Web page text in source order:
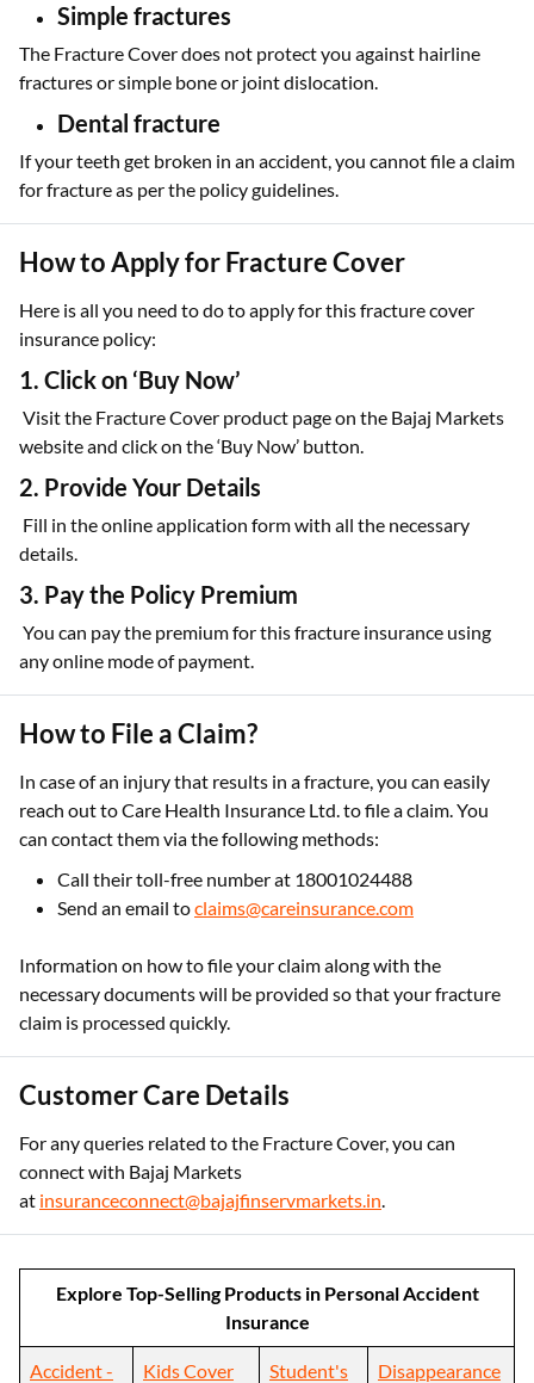
Simple fractures
The Fracture Cover does not protect you against hairline
fractures or simple bone or joint dislocation.
Dental fracture
If your teeth get broken in an accident, you cannot file a claim
for fracture as per the policy guidelines.
How to Apply for Fracture Cover
Here is all you need to do to apply for this fracture cover
insurance policy:
1. Click on ‘Buy Now’
Visit the Fracture Cover product page on the Bajaj Markets
website and click on the ‘Buy Now’ button.
2. Provide Your Details
Fill in the online application form with all the necessary
details.
3. Pay the Policy Premium
You can pay the premium for this fracture insurance using
any online mode of payment.
How to File a Claim?
In case of an injury that results in a fracture, you can easily
reach out to Care Health Insurance Ltd. to file a claim. You
can contact them via the following methods:
Call their toll-free number at 18001024488
Send an email toclaims@careinsurance.com
Information on how to file your claim along with the
necessary documents will be provided so that your fracture
claim is processed quickly.
Customer Care Details
For any queries related to the Fracture Cover, you can
connect with Bajaj Markets
at insuranceconnect@bajajfinservmarkets.in.
Explore Top-Selling Products in Personal Accident
Insurance
Accident - Kids Cover Student's Disappearance